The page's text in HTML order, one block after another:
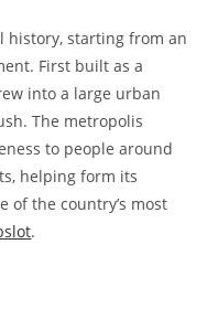
history, starting from an
First built as a
into a large urban
The metropolis
to people around
helping form its
of the country’s most
.